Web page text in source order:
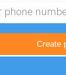
Create